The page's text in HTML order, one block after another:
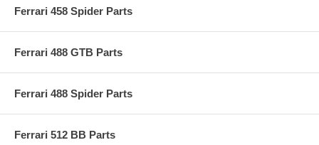
Ferrari 458 Spider Parts
Ferrari 488 GTB Parts
Ferrari 488 Spider Parts
Ferrari 512 BB Parts